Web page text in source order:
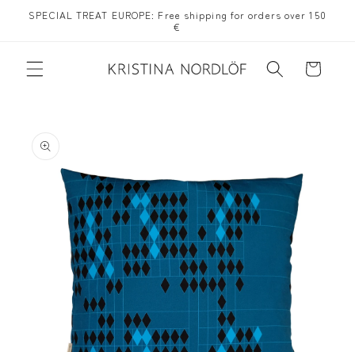
Skip to
SPECIAL TREAT EUROPE: Free shipping for orders over 150
€
Cart
information